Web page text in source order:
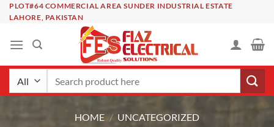
SkipPLOT#64 COMMERCIAL AREA SUNDER INDUSTRIAL ESTATE
LAHORE, PAKISTAN
HOME / UNCATEGORIZED